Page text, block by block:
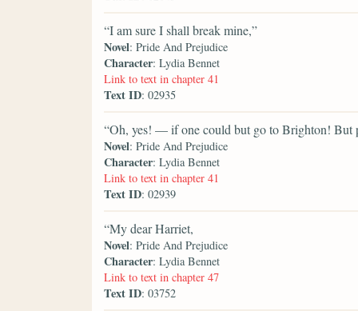
“I am sure I shall break mine,”
Novel: Pride And Prejudice
Character: Lydia Bennet
Link to text in chapter 41
Text ID: 02935
“Oh, yes! — if one could but go to Brighton! But
Novel: Pride And Prejudice
Character: Lydia Bennet
Link to text in chapter 41
Text ID: 02939
“My dear Harriet,
Novel: Pride And Prejudice
Character: Lydia Bennet
Link to text in chapter 47
Text ID: 03752